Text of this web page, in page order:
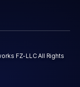
FZ-LLC All Rights